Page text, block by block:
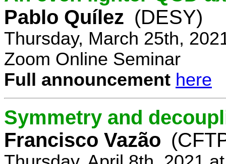
Pablo Quílez (DESY)
Thursday, March 25th,
Zoom Online Seminar
Full announcement here
Symmetry and
Francisco Vazão